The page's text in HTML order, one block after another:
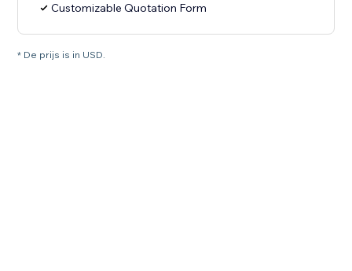
Customizable Quotation Form
* De prijs is in USD.